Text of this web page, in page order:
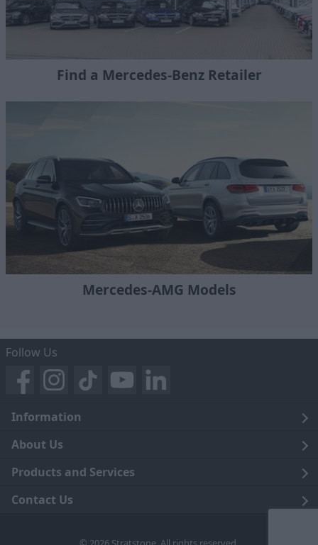
Find a Mercedes-Benz Retailer
Mercedes-AMG Models
Follow Us
Information
Legal
Terms and Conditions
Privacy Notice
About Us
Blog
Careers
Products and Services
Click and Collect
Contact Us